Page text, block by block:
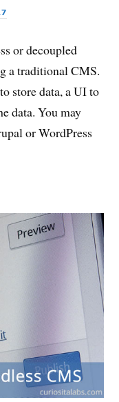
or decoupled
a traditional CMS.
store data, a UI to
data. You may
or WordPress